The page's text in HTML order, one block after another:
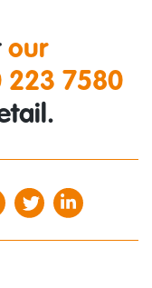
our
223 7580